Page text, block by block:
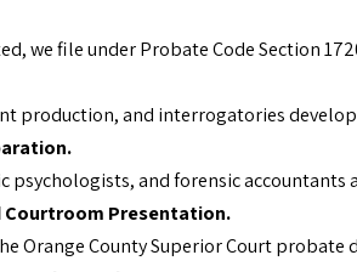
we file under Probate Code Section
production, and interrogatories
psychologists, and forensic accountants
Courtroom Presentation.
Orange County Superior Court